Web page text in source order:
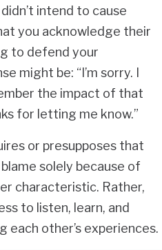
intend to cause
you acknowledge their
to defend your
might be: “I’m sorry. I
the impact of that
for letting me know.”
or presupposes that
solely because of
characteristic. Rather,
to listen, learn, and
each other’s experiences.